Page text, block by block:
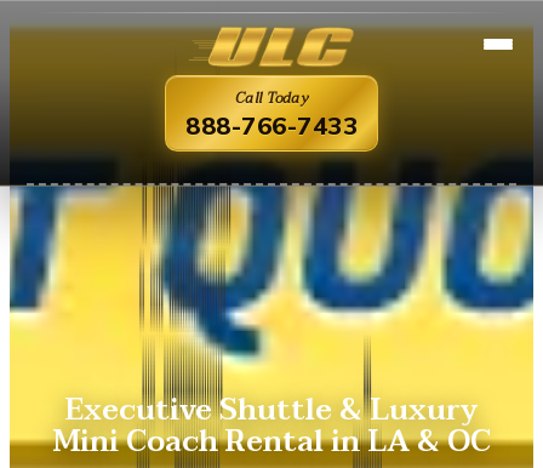
Call Today
888-766-7433
Executive Shuttle & Luxury
Mini Coach Rental in LA & OC